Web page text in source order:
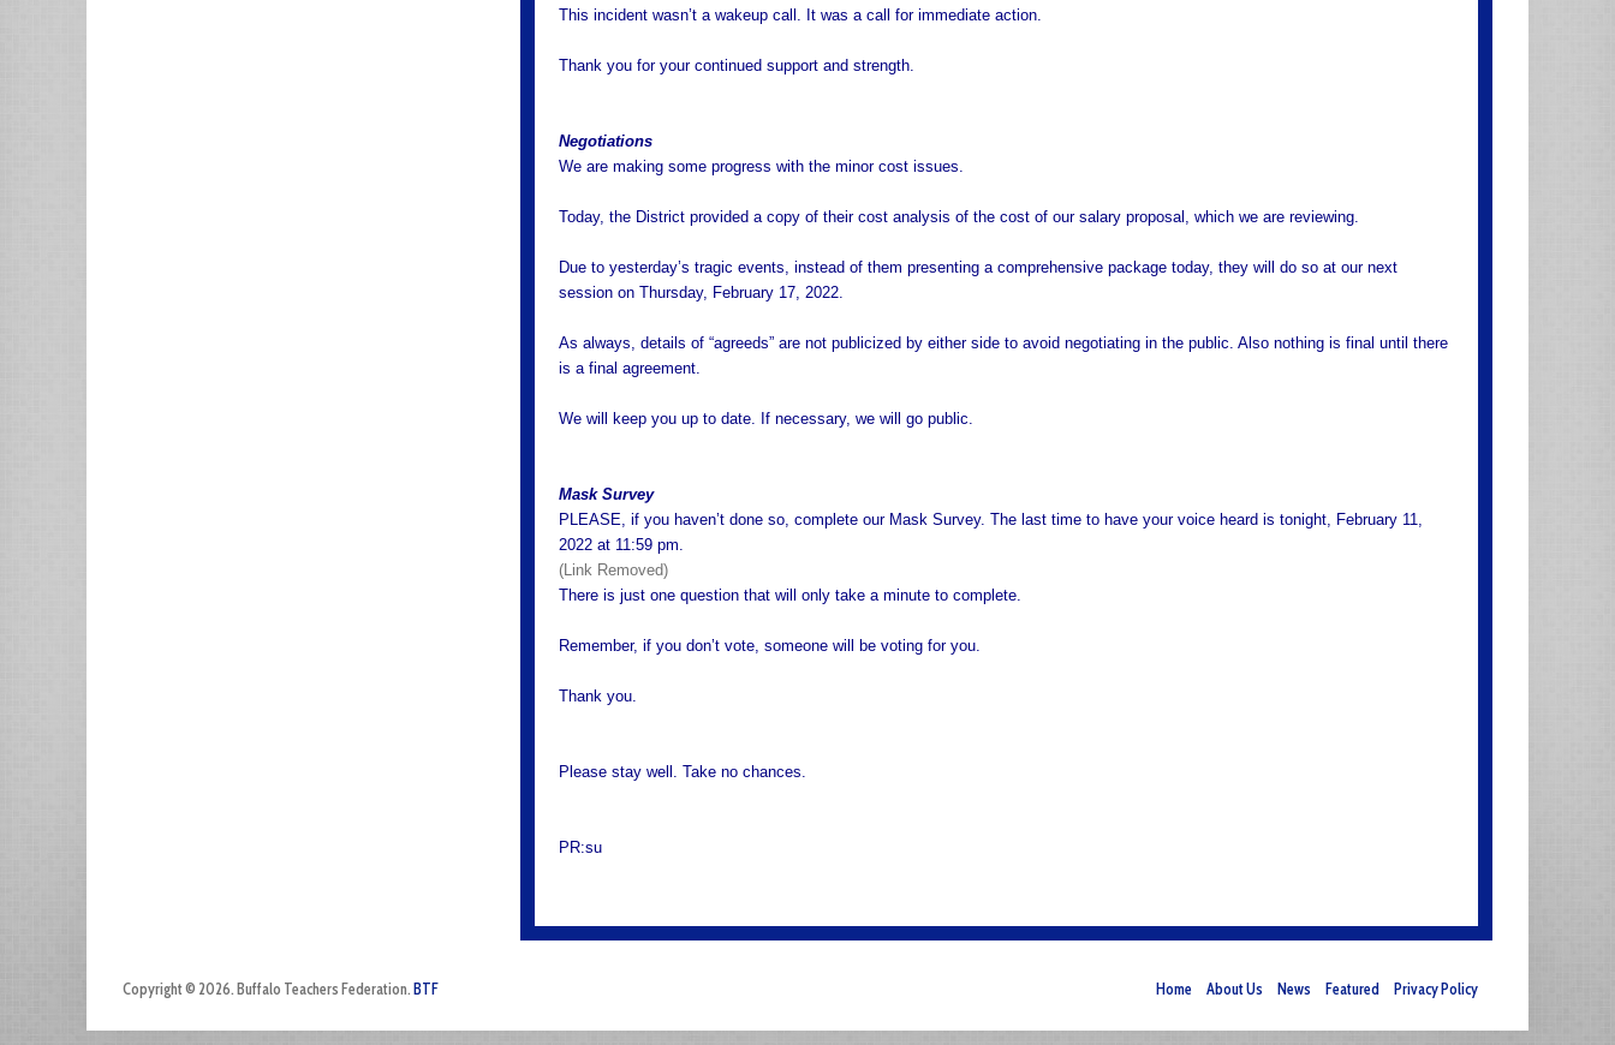
This incident wasn’t a wakeup call. It was a call for immediate action.
Thank you for your continued support and strength.
Negotiations
We are making some progress with the minor cost issues.
Today, the District provided a copy of their cost analysis of the cost of our salary proposal, which we are reviewing.
Due to yesterday’s tragic events, instead of them presenting a comprehensive package today, they will do so at our next
session on Thursday, February 17, 2022.
As always, details of “agreeds” are not publicized by either side to avoid negotiating in the public. Also nothing is final until there
is a final agreement.
We will keep you up to date. If necessary, we will go public.
Mask Survey
PLEASE, if you haven’t done so, complete our Mask Survey. The last time to have your voice heard is tonight, February 11,
2022 at 11:59 pm.
(Link Removed)
There is just one question that will only take a minute to complete.
Remember, if you don’t vote, someone will be voting for you.
Thank you.
Please stay well. Take no chances.
PR:su
Copyright © 2026. Buffalo Teachers Federation. BTF Home About Us News Featured Privacy Policy